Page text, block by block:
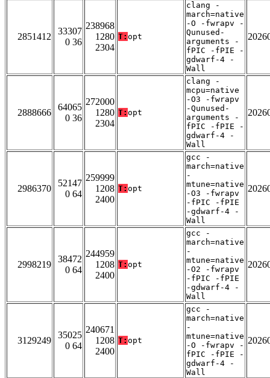
2851412
33307
0 36
238968
1280
2304
T: opt
clang -
march=native
-O -fwrapv -
Qunused-
arguments -
fPIC -fPIE -
gdwarf-4 -
Wall
2888666
64065
0 36
272000
1280
2304
T: opt
clang -
mcpu=native
-O3 -fwrapv
-Qunused-
arguments -
fPIC -fPIE -
gdwarf-4 -
Wall
2986370
52147
0 64
259999
1208
2400
T: opt
gcc -
march=native
-
mtune=native
-O3 -fwrapv
-fPIC -fPIE
-gdwarf-4 -
Wall
2998219
38472
0 64
244959
1208
2400
T: opt
gcc -
march=native
-
mtune=native
-O2 -fwrapv
-fPIC -fPIE
-gdwarf-4 -
Wall
3129249
35025
0 64
240671
1208
2400
T: opt
gcc -
march=native
-
mtune=native
-O -fwrapv -
fPIC -fPIE -
gdwarf-4 -
Wall